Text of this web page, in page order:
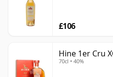
£106
Hine 1er Cru
70cl • 40%